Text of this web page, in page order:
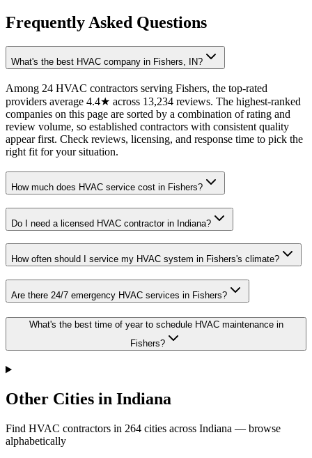
Frequently Asked Questions
What's the best HVAC company in Fishers, IN?
Among 24 HVAC contractors serving Fishers, the top-rated
providers average 4.4★ across 13,234 reviews. The highest-ranked
companies on this page are sorted by a combination of rating and
review volume, so established contractors with consistent quality
appear first. Check reviews, licensing, and response time to pick the
right fit for your situation.
How much does HVAC service cost in Fishers?
Do I need a licensed HVAC contractor in Indiana?
How often should I service my HVAC system in Fishers's climate?
Are there 24/7 emergency HVAC services in Fishers?
What's the best time of year to schedule HVAC maintenance in
Fishers?
Other Cities in Indiana
Find HVAC contractors in 264 cities across Indiana — browse
alphabetically